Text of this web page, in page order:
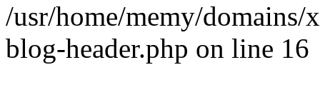
/usr/home/memy/
blog-header.php on line 16